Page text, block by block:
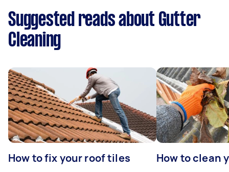
Suggested reads about Gutter
Cleaning
How to fix your roof tiles How to clean